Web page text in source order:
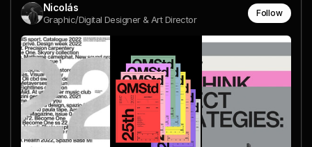
Nicolás
Graphic/Digital Designer & Art Director
Follow